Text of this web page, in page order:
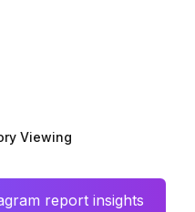
Viewing
report insights